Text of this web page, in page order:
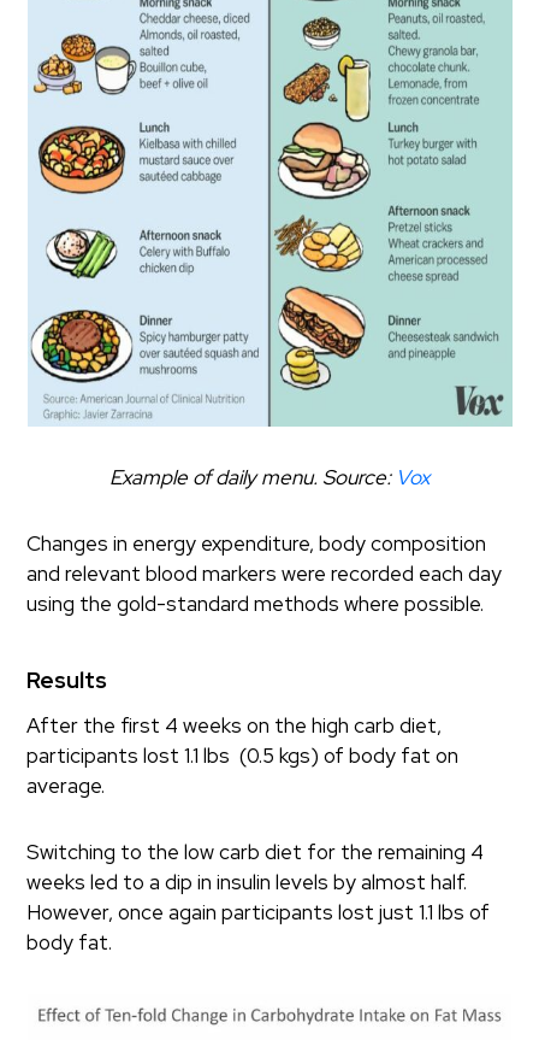
Example of daily menu. Source: Vox
Changes in energy expenditure, body composition
and relevant blood markers were recorded each day
using the gold-standard methods where possible.
Results
After the first 4 weeks on the high carb diet,
participants lost 1.1 lbs (0.5 kgs) of body fat on
average.
Switching to the low carb diet for the remaining 4
weeks led to a dip in insulin levels by almost half.
However, once again participants lost just 1.1 lbs of
body fat.